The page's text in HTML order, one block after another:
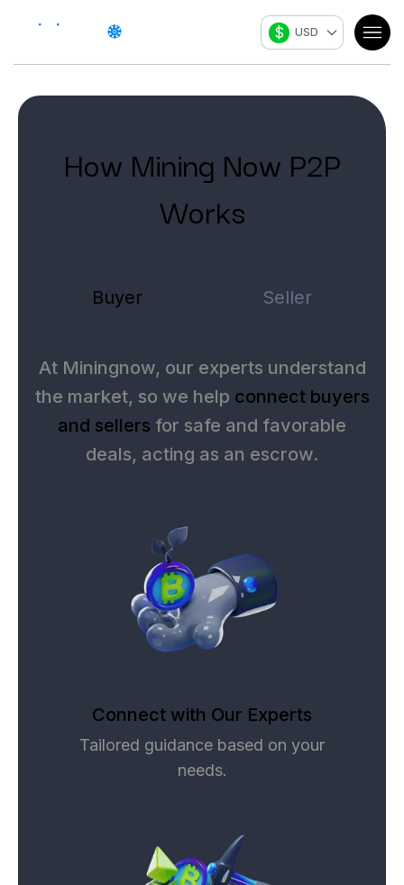
$ USD
How Mining Now P2P
Works
Buyer Seller
At Miningnow, our experts understand
the market, so we help connect buyers
and sellers for safe and favorable
deals, acting as an escrow.
Connect with Our Experts
Tailored guidance based on your
needs.